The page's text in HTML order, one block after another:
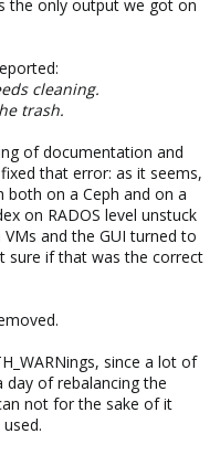
the only output we got on
cleaning.
trash.
of documentation and
that error: as it seems,
on a Ceph and on a
on RADOS level unstuck
and the GUI turned to
sure if that was the correct
since a lot of
of rebalancing the
not for the sake of it